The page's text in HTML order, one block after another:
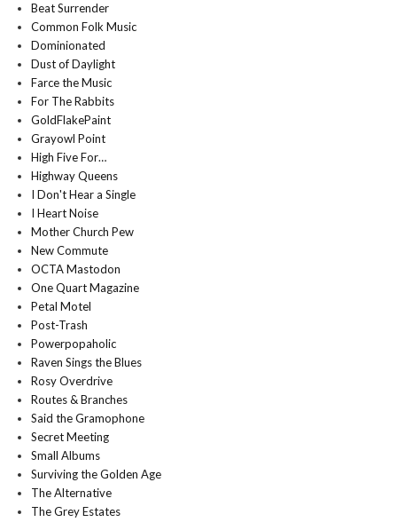
Beat Surrender
Common Folk Music
Dominionated
Dust of Daylight
Farce the Music
For The Rabbits
GoldFlakePaint
Grayowl Point
High Five For…
Highway Queens
I Don't Hear a Single
I Heart Noise
Mother Church Pew
New Commute
OCTA Mastodon
One Quart Magazine
Petal Motel
Post-Trash
Powerpopaholic
Raven Sings the Blues
Rosy Overdrive
Routes & Branches
Said the Gramophone
Secret Meeting
Small Albums
Surviving the Golden Age
The Alternative
The Grey Estates